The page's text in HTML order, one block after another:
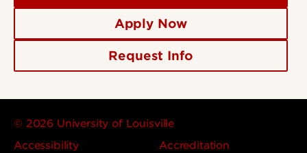
Apply Now
Request Info
© 2026 University of Louisville
Accessibility
Accreditation